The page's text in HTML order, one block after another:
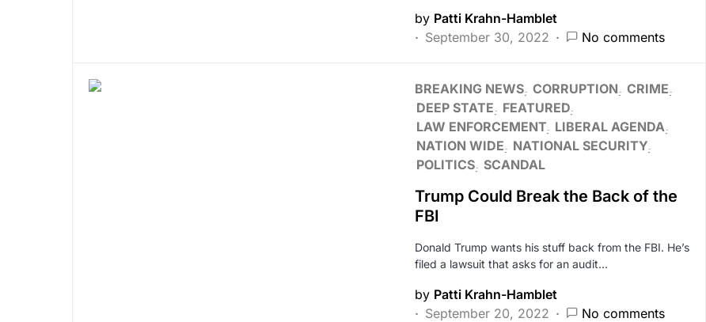
by Patti Krahn-Hamblet
September 30, 2022
No comments
BREAKING NEWS CORRUPTION CRIME
DEEP STATE
FEATURED
LAW ENFORCEMENT
LIBERAL AGENDA
NATION WIDE
NATIONAL SECURITY
POLITICS SCANDAL
Trump Could Break the Back of the
FBI
Donald Trump wants his stuff back from the FBI. He’s
filed a lawsuit that asks for an audit…
by Patti Krahn-Hamblet
September 20, 2022
No comments